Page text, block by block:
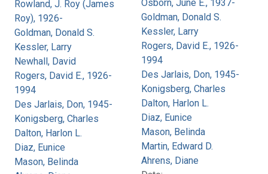
Rowland, J. Roy (James
Roy), 1926-
Goldman, Donald S.
Kessler, Larry
Newhall, David
Rogers, David E., 1926-
1994
Des Jarlais, Don, 1945-
Konigsberg, Charles
Dalton, Harlon L.
Diaz, Eunice
Mason, Belinda
Osborn, June E., 1937-
Goldman, Donald S.
Kessler, Larry
Rogers, David E., 1926-
1994
Des Jarlais, Don, 1945-
Konigsberg, Charles
Dalton, Harlon L.
Diaz, Eunice
Mason, Belinda
Martin, Edward D.
Ahrens, Diane